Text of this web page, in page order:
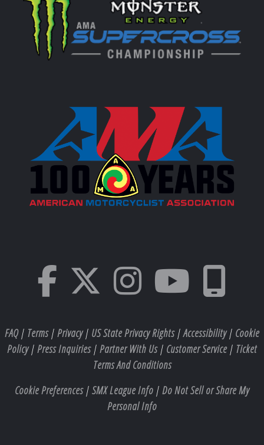
FAQ| Terms| Privacy| US State Privacy Rights|Accessibility| Cookie
Policy| Press Inquiries| Partner With Us| Customer Service| Ticket
Terms And Conditions
Cookie Preferences| SMX League Info | Do Not Sell or Share My
Personal Info